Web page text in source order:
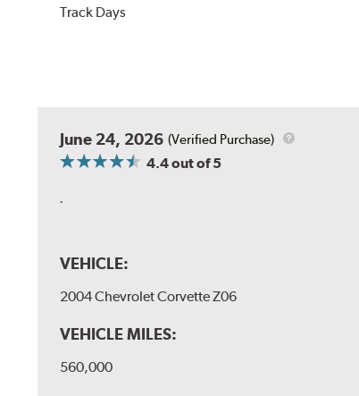
Track Days
June 24, 2026 (Verified Purchase)
4.4out of 5
.
VEHICLE:
2004 Chevrolet Corvette Z06
VEHICLE MILES:
560,000